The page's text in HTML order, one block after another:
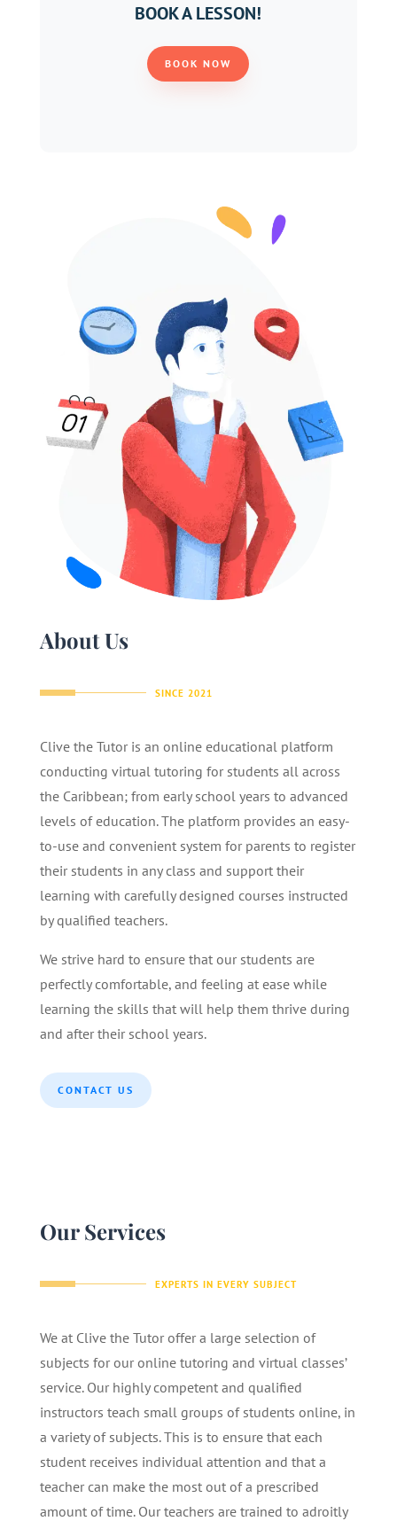
BOOK A LESSON!
BOOK NOW
About Us
SINCE 2021
Clive the Tutor is an online educational platform
conducting virtual tutoring for students all across
the Caribbean; from early school years to advanced
levels of education. The platform provides an easy-
to-use and convenient system for parents to register
their students in any class and support their
learning with carefully designed courses instructed
by qualified teachers.
We strive hard to ensure that our students are
perfectly comfortable, and feeling at ease while
learning the skills that will help them thrive during
and after their school years.
CONTACT US
Our Services
EXPERTS IN EVERY SUBJECT
We at Clive the Tutor offer a large selection of
subjects for our online tutoring and virtual classes’
service. Our highly competent and qualified
instructors teach small groups of students online, in
a variety of subjects. This is to ensure that each
student receives individual attention and that a
teacher can make the most out of a prescribed
amount of time. Our teachers are trained to adroitly